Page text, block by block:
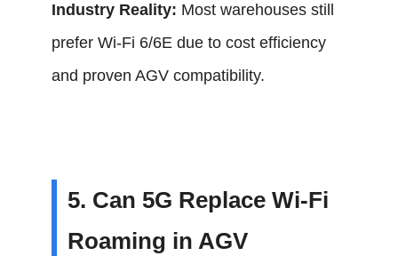
Industry Reality: Most warehouses still
prefer Wi-Fi 6/6E due to cost efficiency
and proven AGV compatibility.
5. Can 5G Replace Wi-Fi
Roaming in AGV